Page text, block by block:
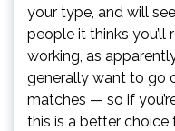
your type, and will
people it thinks you’ll
working, as
generally want to go
matches — so if
this is a better choice